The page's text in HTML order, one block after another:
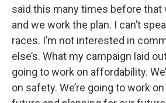
said this many times before that
and we work the plan. I can’t
races. I’m not interested in
else’s. What my campaign laid
going to work on affordability.
on safety. We’re going to work